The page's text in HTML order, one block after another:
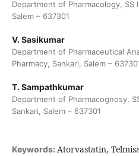
Department of Pharmacology, SS
Salem – 637301
V. Sasikumar
Department of Pharmaceutical
Pharmacy, Sankari, Salem –
T. Sampathkumar
Department of Pharmacognosy,
Sankari, Salem – 637301
Keywords: Atorvastatin,